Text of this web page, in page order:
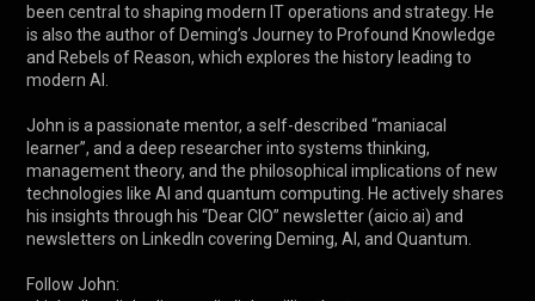
been central to shaping modern IT operations and strategy. He
is also the author of Deming’s Journey to Profound Knowledge
and Rebels of Reason, which explores the history leading to
modern AI.
John is a passionate mentor, a self-described “maniacal
learner”, and a deep researcher into systems thinking,
management theory, and the philosophical implications of new
technologies like AI and quantum computing. He actively shares
his insights through his “Dear CIO” newsletter (aicio.ai) and
newsletters on LinkedIn covering Deming, AI, and Quantum.
Follow John: